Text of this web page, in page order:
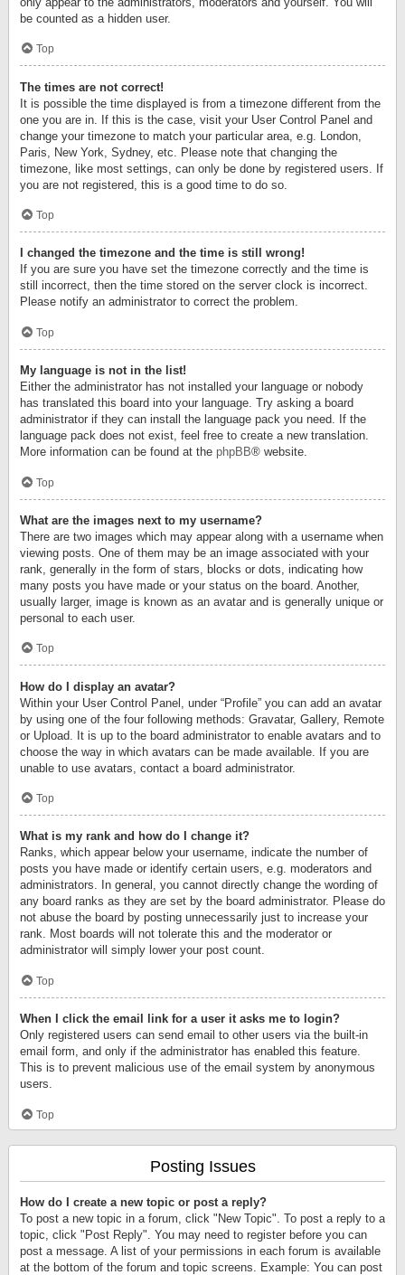
be counted as a hidden user.
Top
The times are not correct!
It is possible the time displayed is from a timezone different from the
one you are in. If this is the case, visit your User Control Panel and
change your timezone to match your particular area, e.g. London,
Paris, New York, Sydney, etc. Please note that changing the
timezone, like most settings, can only be done by registered users. If
you are not registered, this is a good time to do so.
Top
I changed the timezone and the time is still wrong!
If you are sure you have set the timezone correctly and the time is
still incorrect, then the time stored on the server clock is incorrect.
Please notify an administrator to correct the problem.
Top
My language is not in the list!
Either the administrator has not installed your language or nobody
has translated this board into your language. Try asking a board
administrator if they can install the language pack you need. If the
language pack does not exist, feel free to create a new translation.
More information can be found at the phpBB® website.
Top
What are the images next to my username?
There are two images which may appear along with a username when
viewing posts. One of them may be an image associated with your
rank, generally in the form of stars, blocks or dots, indicating how
many posts you have made or your status on the board. Another,
usually larger, image is known as an avatar and is generally unique or
personal to each user.
Top
How do I display an avatar?
Within your User Control Panel, under “Profile” you can add an avatar
by using one of the four following methods: Gravatar, Gallery, Remote
or Upload. It is up to the board administrator to enable avatars and to
choose the way in which avatars can be made available. If you are
unable to use avatars, contact a board administrator.
Top
What is my rank and how do I change it?
Ranks, which appear below your username, indicate the number of
posts you have made or identify certain users, e.g. moderators and
administrators. In general, you cannot directly change the wording of
any board ranks as they are set by the board administrator. Please do
not abuse the board by posting unnecessarily just to increase your
rank. Most boards will not tolerate this and the moderator or
administrator will simply lower your post count.
Top
When I click the email link for a user it asks me to login?
Only registered users can send email to other users via the built-in
email form, and only if the administrator has enabled this feature.
This is to prevent malicious use of the email system by anonymous
users.
Top
Posting Issues
How do I create a new topic or post a reply?
To post a new topic in a forum, click "New Topic". To post a reply to a
topic, click "Post Reply". You may need to register before you can
post a message. A list of your permissions in each forum is available
at the bottom of the forum and topic screens. Example: You can post